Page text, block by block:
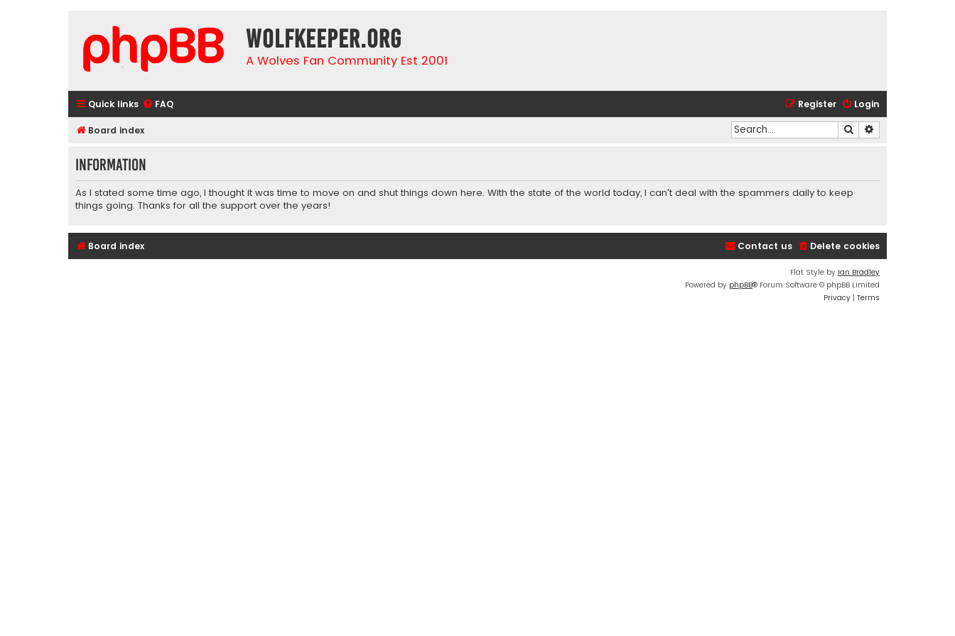
wolfkeeper.org
A Wolves Fan Community Est 2001
Quick links FAQ Login
Register
Board index Search
Information
As I stated some time ago, I thought it was time to move on and shut things down here. With the state of the world today, I can't deal with the spammers daily to keep
things going. Thanks for all the support over the years!
Board index Delete cookies
Contact us
Flat Style by Ian Bradley
Powered by phpBB® Forum Software © phpBB Limited
Privacy | Terms